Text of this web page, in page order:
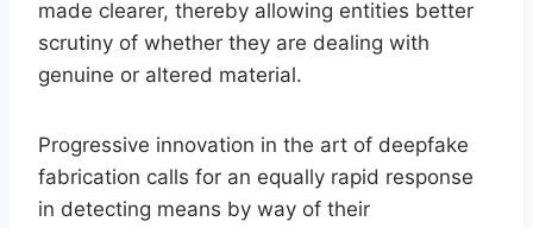
made clearer, thereby allowing entities better
scrutiny of whether they are dealing with
genuine or altered material.
Progressive innovation in the art of deepfake
fabrication calls for an equally rapid response
in detecting means by way of their